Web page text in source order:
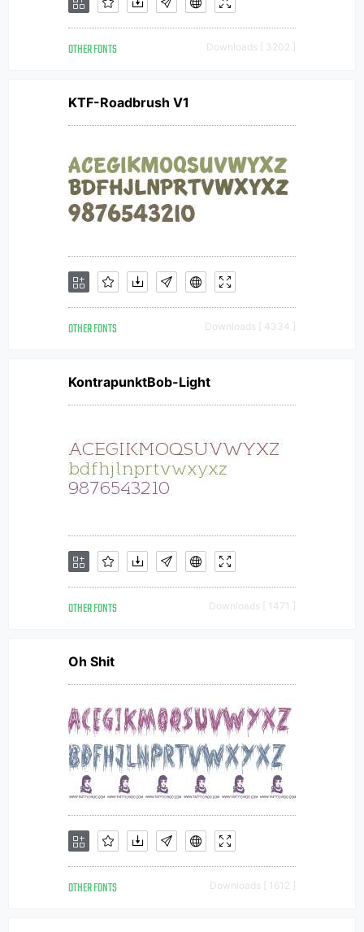
OTHER FONTS Downloads [ 3202 ]
KTF-Roadbrush V1
OTHER FONTS Downloads [ 4334 ]
KontrapunktBob-Light
OTHER FONTS Downloads [ 1471 ]
Oh Shit
OTHER FONTS Downloads [ 1612 ]